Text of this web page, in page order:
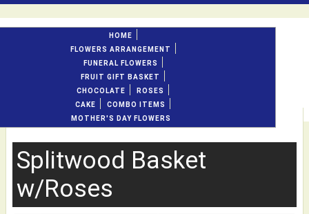
HOME
FLOWERS ARRANGEMENT
FUNERAL FLOWERS
FRUIT GIFT BASKET
CHOCOLATE
ROSES
CAKE
COMBO ITEMS
MOTHER'S DAY FLOWERS
Splitwood Basket
w/Roses